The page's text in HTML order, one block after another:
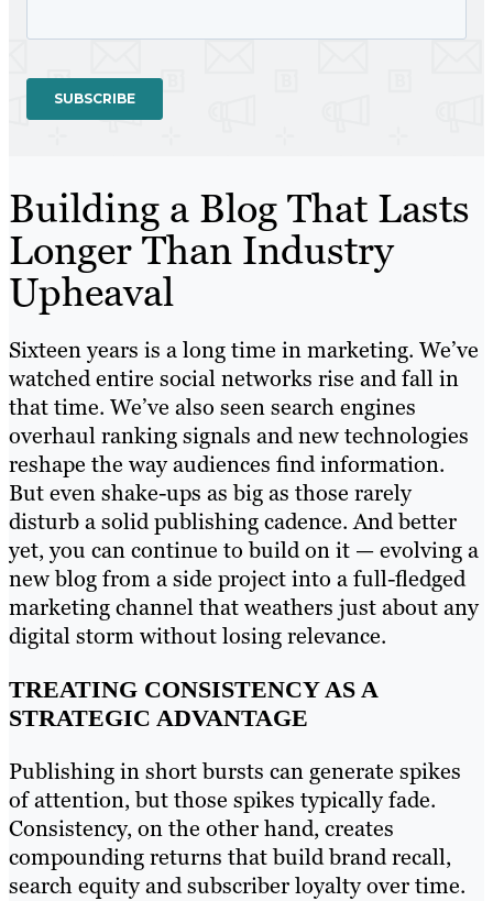
Building a Blog That Lasts
Longer Than Industry
Upheaval
Sixteen years is a long time in marketing. We’ve
watched entire social networks rise and fall in
that time. We’ve also seen search engines
overhaul ranking signals and new technologies
reshape the way audiences find information.
But even shake-ups as big as those rarely
disturb a solid publishing cadence. And better
yet, you can continue to build on it — evolving a
new blog from a side project into a full-fledged
marketing channel that weathers just about any
digital storm without losing relevance.
TREATING CONSISTENCY AS A
STRATEGIC ADVANTAGE
Publishing in short bursts can generate spikes
of attention, but those spikes typically fade.
Consistency, on the other hand, creates
compounding returns that build brand recall,
search equity and subscriber loyalty over time.